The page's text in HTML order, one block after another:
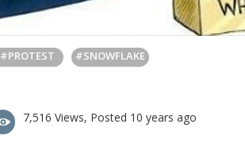
#PROTEST #SNOWFLAKE
7,516 Views, Posted 10 years ago